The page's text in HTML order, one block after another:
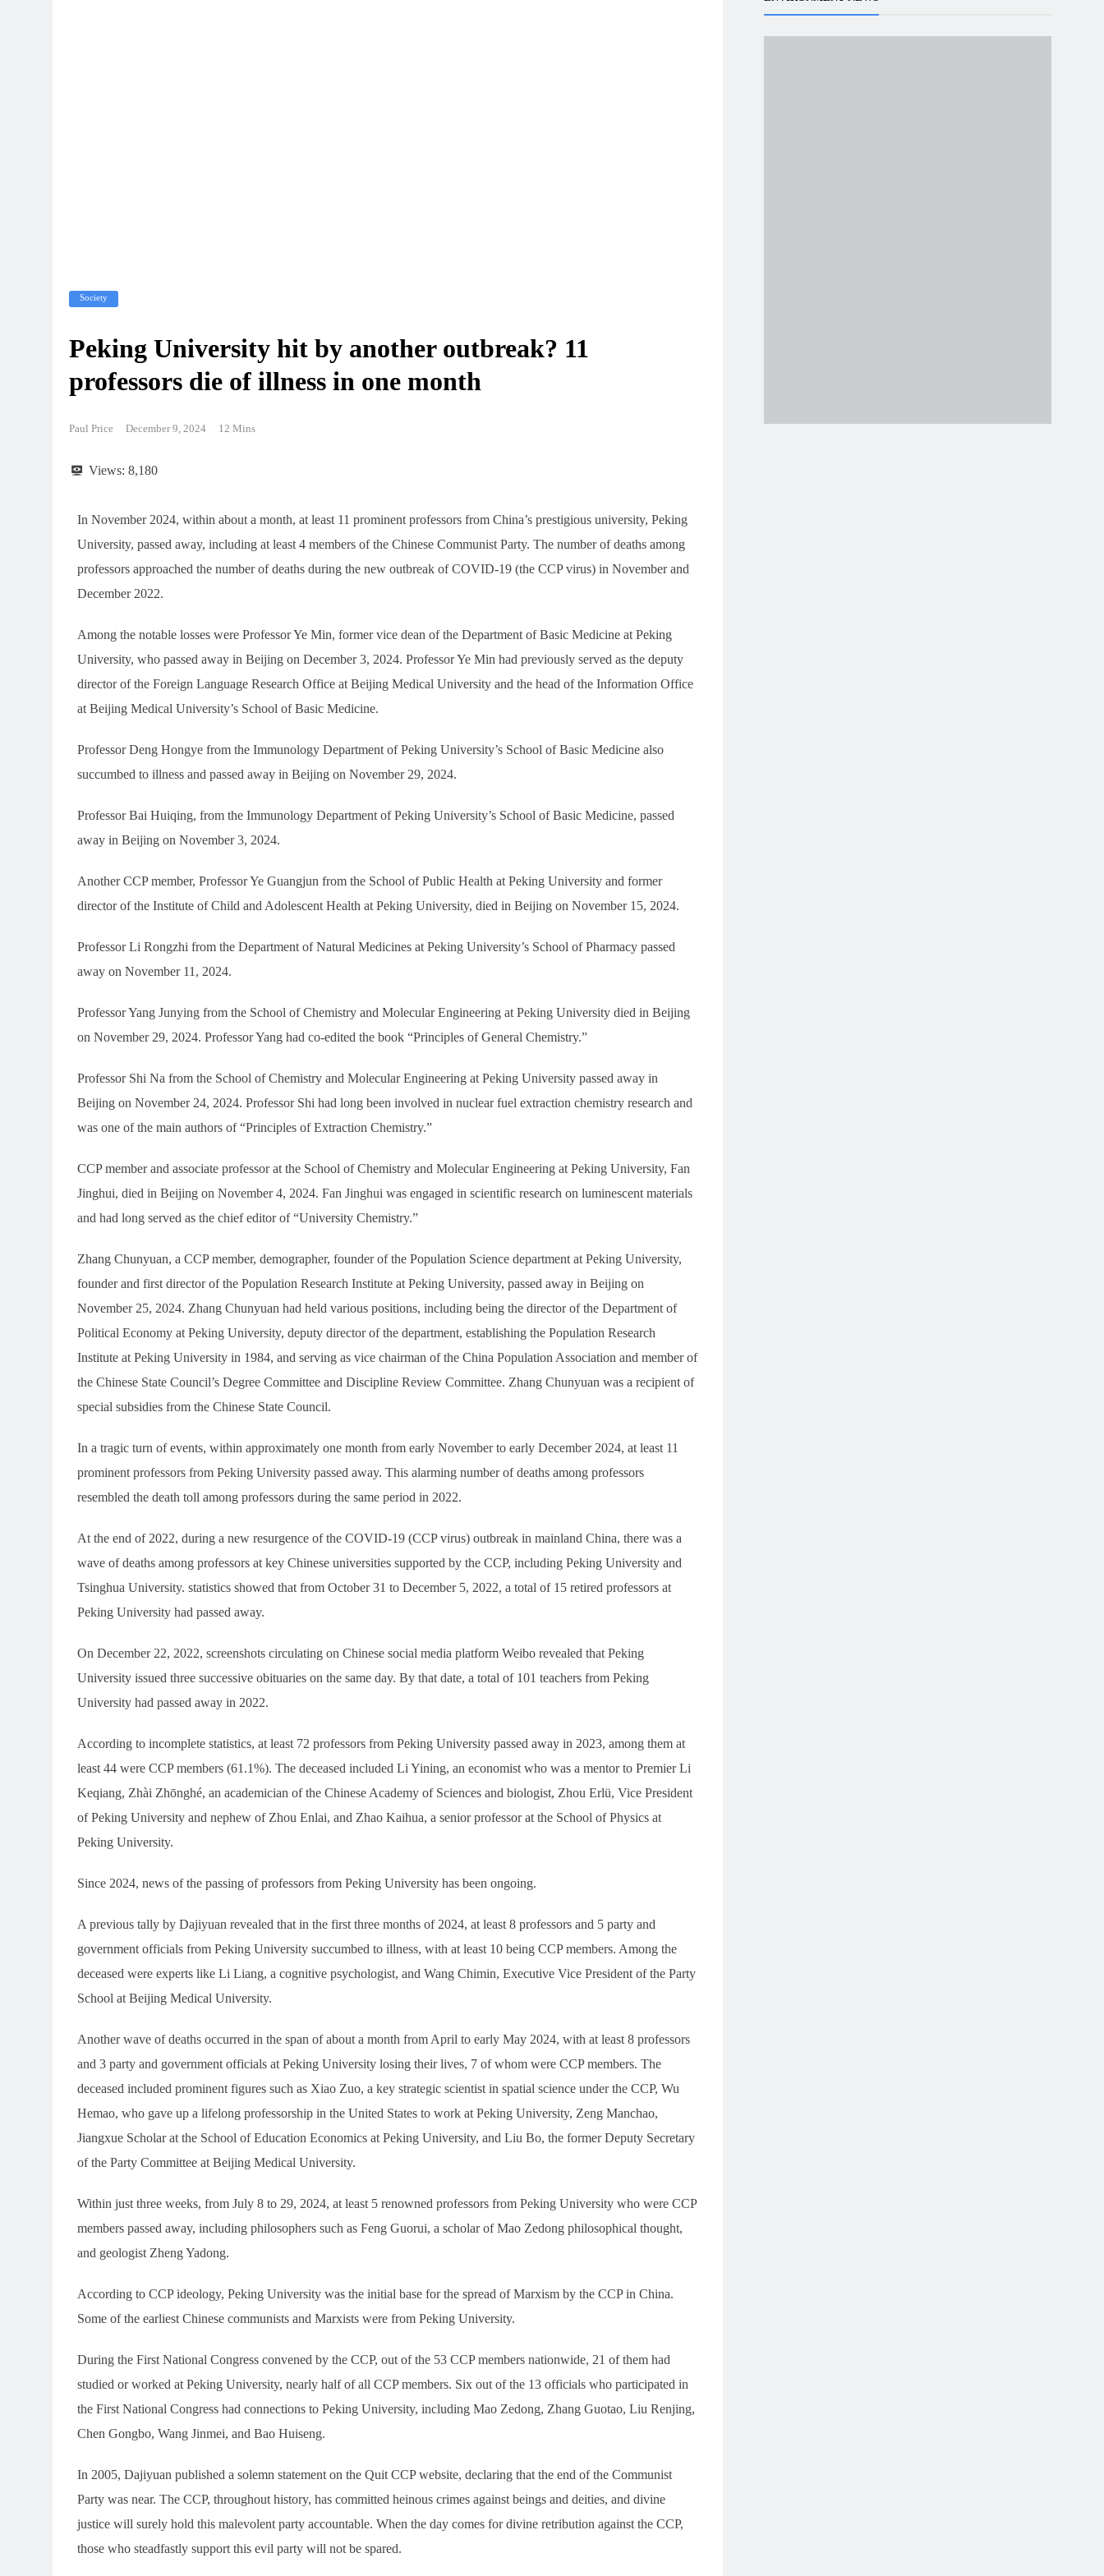
Society
Peking University hit by another outbreak? 11
professors die of illness in one month
Paul Price December 9, 2024 12 Mins
Views: 8,180
In November 2024, within about a month, at least 11 prominent professors from China’s prestigious university, Peking
University, passed away, including at least 4 members of the Chinese Communist Party. The number of deaths among
professors approached the number of deaths during the new outbreak of COVID-19 (the CCP virus) in November and
December 2022.
Among the notable losses were Professor Ye Min, former vice dean of the Department of Basic Medicine at Peking
University, who passed away in Beijing on December 3, 2024. Professor Ye Min had previously served as the deputy
director of the Foreign Language Research Office at Beijing Medical University and the head of the Information Office
at Beijing Medical University’s School of Basic Medicine.
Professor Deng Hongye from the Immunology Department of Peking University’s School of Basic Medicine also
succumbed to illness and passed away in Beijing on November 29, 2024.
Professor Bai Huiqing, from the Immunology Department of Peking University’s School of Basic Medicine, passed
away in Beijing on November 3, 2024.
Another CCP member, Professor Ye Guangjun from the School of Public Health at Peking University and former
director of the Institute of Child and Adolescent Health at Peking University, died in Beijing on November 15, 2024.
Professor Li Rongzhi from the Department of Natural Medicines at Peking University’s School of Pharmacy passed
away on November 11, 2024.
Professor Yang Junying from the School of Chemistry and Molecular Engineering at Peking University died in Beijing
on November 29, 2024. Professor Yang had co-edited the book “Principles of General Chemistry.”
Professor Shi Na from the School of Chemistry and Molecular Engineering at Peking University passed away in
Beijing on November 24, 2024. Professor Shi had long been involved in nuclear fuel extraction chemistry research and
was one of the main authors of “Principles of Extraction Chemistry.”
CCP member and associate professor at the School of Chemistry and Molecular Engineering at Peking University, Fan
Jinghui, died in Beijing on November 4, 2024. Fan Jinghui was engaged in scientific research on luminescent materials
and had long served as the chief editor of “University Chemistry.”
Zhang Chunyuan, a CCP member, demographer, founder of the Population Science department at Peking University,
founder and first director of the Population Research Institute at Peking University, passed away in Beijing on
November 25, 2024. Zhang Chunyuan had held various positions, including being the director of the Department of
Political Economy at Peking University, deputy director of the department, establishing the Population Research
Institute at Peking University in 1984, and serving as vice chairman of the China Population Association and member of
the Chinese State Council’s Degree Committee and Discipline Review Committee. Zhang Chunyuan was a recipient of
special subsidies from the Chinese State Council.
In a tragic turn of events, within approximately one month from early November to early December 2024, at least 11
prominent professors from Peking University passed away. This alarming number of deaths among professors
resembled the death toll among professors during the same period in 2022.
At the end of 2022, during a new resurgence of the COVID-19 (CCP virus) outbreak in mainland China, there was a
wave of deaths among professors at key Chinese universities supported by the CCP, including Peking University and
Tsinghua University. statistics showed that from October 31 to December 5, 2022, a total of 15 retired professors at
Peking University had passed away.
On December 22, 2022, screenshots circulating on Chinese social media platform Weibo revealed that Peking
University issued three successive obituaries on the same day. By that date, a total of 101 teachers from Peking
University had passed away in 2022.
According to incomplete statistics, at least 72 professors from Peking University passed away in 2023, among them at
least 44 were CCP members (61.1%). The deceased included Li Yining, an economist who was a mentor to Premier Li
Keqiang, Zhài Zhōnghé, an academician of the Chinese Academy of Sciences and biologist, Zhou Erlü, Vice President
of Peking University and nephew of Zhou Enlai, and Zhao Kaihua, a senior professor at the School of Physics at
Peking University.
Since 2024, news of the passing of professors from Peking University has been ongoing.
A previous tally by Dajiyuan revealed that in the first three months of 2024, at least 8 professors and 5 party and
government officials from Peking University succumbed to illness, with at least 10 being CCP members. Among the
deceased were experts like Li Liang, a cognitive psychologist, and Wang Chimin, Executive Vice President of the Party
School at Beijing Medical University.
Another wave of deaths occurred in the span of about a month from April to early May 2024, with at least 8 professors
and 3 party and government officials at Peking University losing their lives, 7 of whom were CCP members. The
deceased included prominent figures such as Xiao Zuo, a key strategic scientist in spatial science under the CCP, Wu
Hemao, who gave up a lifelong professorship in the United States to work at Peking University, Zeng Manchao,
Jiangxue Scholar at the School of Education Economics at Peking University, and Liu Bo, the former Deputy Secretary
of the Party Committee at Beijing Medical University.
Within just three weeks, from July 8 to 29, 2024, at least 5 renowned professors from Peking University who were CCP
members passed away, including philosophers such as Feng Guorui, a scholar of Mao Zedong philosophical thought,
and geologist Zheng Yadong.
According to CCP ideology, Peking University was the initial base for the spread of Marxism by the CCP in China.
Some of the earliest Chinese communists and Marxists were from Peking University.
During the First National Congress convened by the CCP, out of the 53 CCP members nationwide, 21 of them had
studied or worked at Peking University, nearly half of all CCP members. Six out of the 13 officials who participated in
the First National Congress had connections to Peking University, including Mao Zedong, Zhang Guotao, Liu Renjing,
Chen Gongbo, Wang Jinmei, and Bao Huiseng.
In 2005, Dajiyuan published a solemn statement on the Quit CCP website, declaring that the end of the Communist
Party was near. The CCP, throughout history, has committed heinous crimes against beings and deities, and divine
justice will surely hold this malevolent party accountable. When the day comes for divine retribution against the CCP,
those who steadfastly support this evil party will not be spared.